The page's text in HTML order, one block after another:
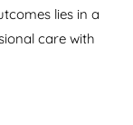
lies in a
care with